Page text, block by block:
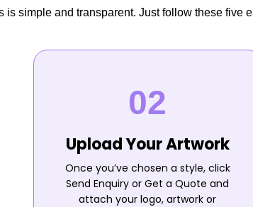
is simple and transparent. Just follow these five
Upload Your Artwork
Once you’ve chosen a style, click
Send Enquiry or Get a Quote and
attach your logo, artwork or